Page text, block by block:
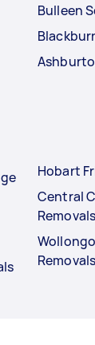
Bulleen
Hobart
Central
Removals
Removals